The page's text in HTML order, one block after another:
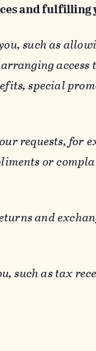
and fulfilling
such as
access
special
requests, for
or
and
such as tax